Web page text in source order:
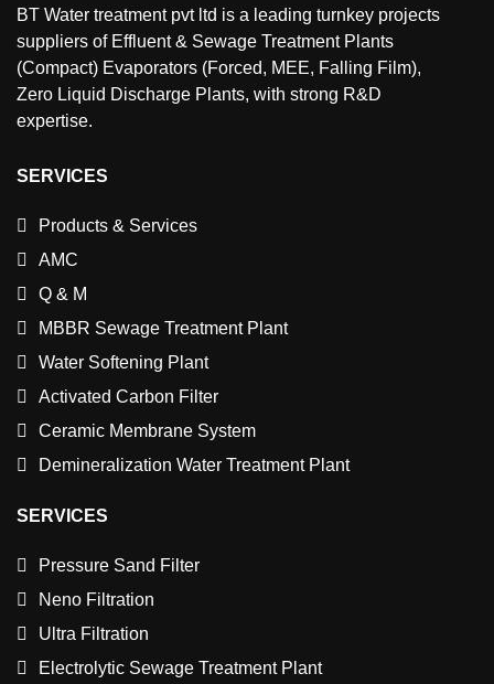
BT Water treatment pvt ltd is a leading turnkey projects
suppliers of Effluent & Sewage Treatment Plants
(Compact) Evaporators (Forced, MEE, Falling Film),
Zero Liquid Discharge Plants, with strong R&D
expertise.
SERVICES
Products & Services
AMC
Q & M
MBBR Sewage Treatment Plant
Water Softening Plant
Activated Carbon Filter
Ceramic Membrane System
Demineralization Water Treatment Plant
SERVICES
Pressure Sand Filter
Neno Filtration
Ultra Filtration
Electrolytic Sewage Treatment Plant